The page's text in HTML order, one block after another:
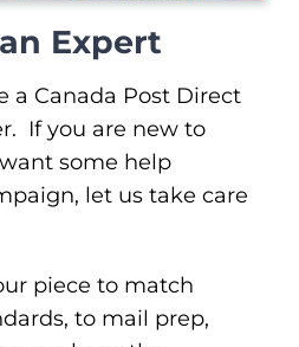
Expert
a Canada Post Direct
If you are new to
some help
let us take care
piece to match
to mail prep,